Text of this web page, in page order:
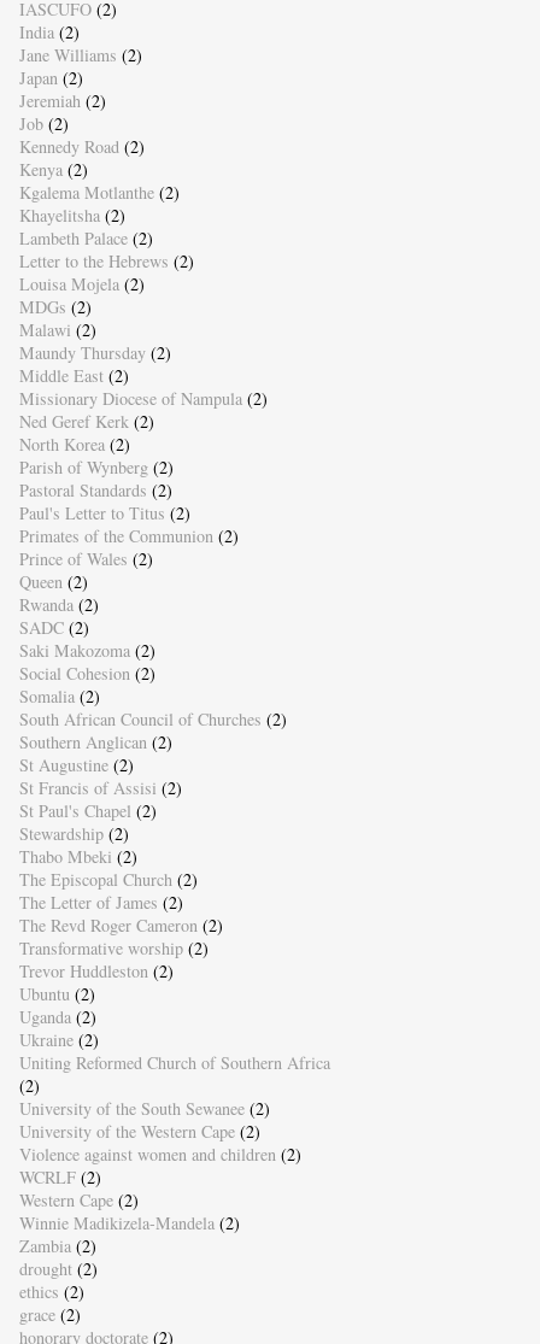
IASCUFO (2)
India (2)
Jane Williams (2)
Japan (2)
Jeremiah (2)
Job (2)
Kennedy Road (2)
Kenya (2)
Kgalema Motlanthe (2)
Khayelitsha (2)
Lambeth Palace (2)
Letter to the Hebrews (2)
Louisa Mojela (2)
MDGs (2)
Malawi (2)
Maundy Thursday (2)
Middle East (2)
Missionary Diocese of Nampula (2)
Ned Geref Kerk (2)
North Korea (2)
Parish of Wynberg (2)
Pastoral Standards (2)
Paul's Letter to Titus (2)
Primates of the Communion (2)
Prince of Wales (2)
Queen (2)
Rwanda (2)
SADC (2)
Saki Makozoma (2)
Social Cohesion (2)
Somalia (2)
South African Council of Churches (2)
Southern Anglican (2)
St Augustine (2)
St Francis of Assisi (2)
St Paul's Chapel (2)
Stewardship (2)
Thabo Mbeki (2)
The Episcopal Church (2)
The Letter of James (2)
The Revd Roger Cameron (2)
Transformative worship (2)
Trevor Huddleston (2)
Ubuntu (2)
Uganda (2)
Ukraine (2)
Uniting Reformed Church of Southern Africa
(2)
University of the South Sewanee (2)
University of the Western Cape (2)
Violence against women and children (2)
WCRLF (2)
Western Cape (2)
Winnie Madikizela-Mandela (2)
Zambia (2)
drought (2)
ethics (2)
grace (2)
honorary doctorate (2)